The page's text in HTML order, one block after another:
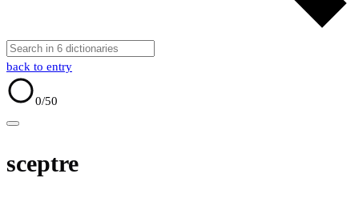
back to entry
0/50
sceptre